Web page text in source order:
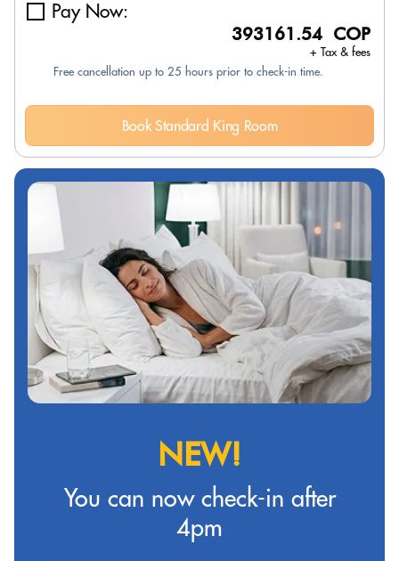
Pay Now:
393161.54 COP
+ Tax & fees
Free cancellation up to 25 hours prior to check-in time.
Book Standard King Room
NEW!
You can now check-in after
4pm